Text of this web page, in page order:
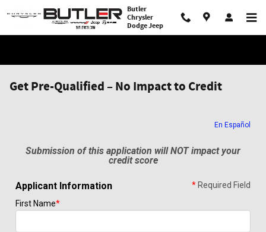
Skip to main content
Butler
Chrysler
Dodge Jeep
Get Pre-Qualified – No Impact to Credit